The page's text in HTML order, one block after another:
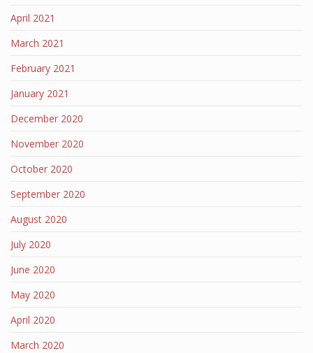
April 2021
March 2021
February 2021
January 2021
December 2020
November 2020
October 2020
September 2020
August 2020
July 2020
June 2020
May 2020
April 2020
March 2020